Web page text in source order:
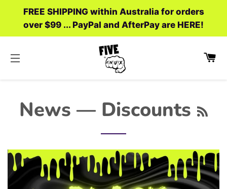
FREE SHIPPING within Australia for orders
over $99 ... PayPal and AfterPay are HERE!
News — Discounts